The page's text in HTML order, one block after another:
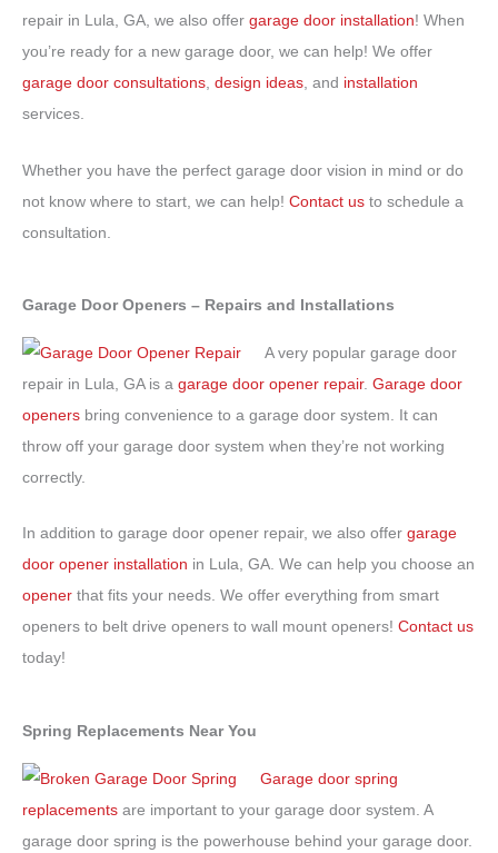
repair in Lula, GA, we also offer garage door installation! When
you’re ready for a new garage door, we can help! We offer
garage door consultations, design ideas, and installation
services.
Whether you have the perfect garage door vision in mind or do
not know where to start, we can help! Contact us to schedule a
consultation.
Garage Door Openers – Repairs and Installations
A very popular garage door
repair in Lula, GA is a garage door opener repair. Garage door
openers bring convenience to a garage door system. It can
throw off your garage door system when they’re not working
correctly.
In addition to garage door opener repair, we also offer garage
door opener installation in Lula, GA. We can help you choose an
opener that fits your needs. We offer everything from smart
openers to belt drive openers to wall mount openers! Contact us
today!
Spring Replacements Near You
Garage door spring
replacements are important to your garage door system. A
garage door spring is the powerhouse behind your garage door.